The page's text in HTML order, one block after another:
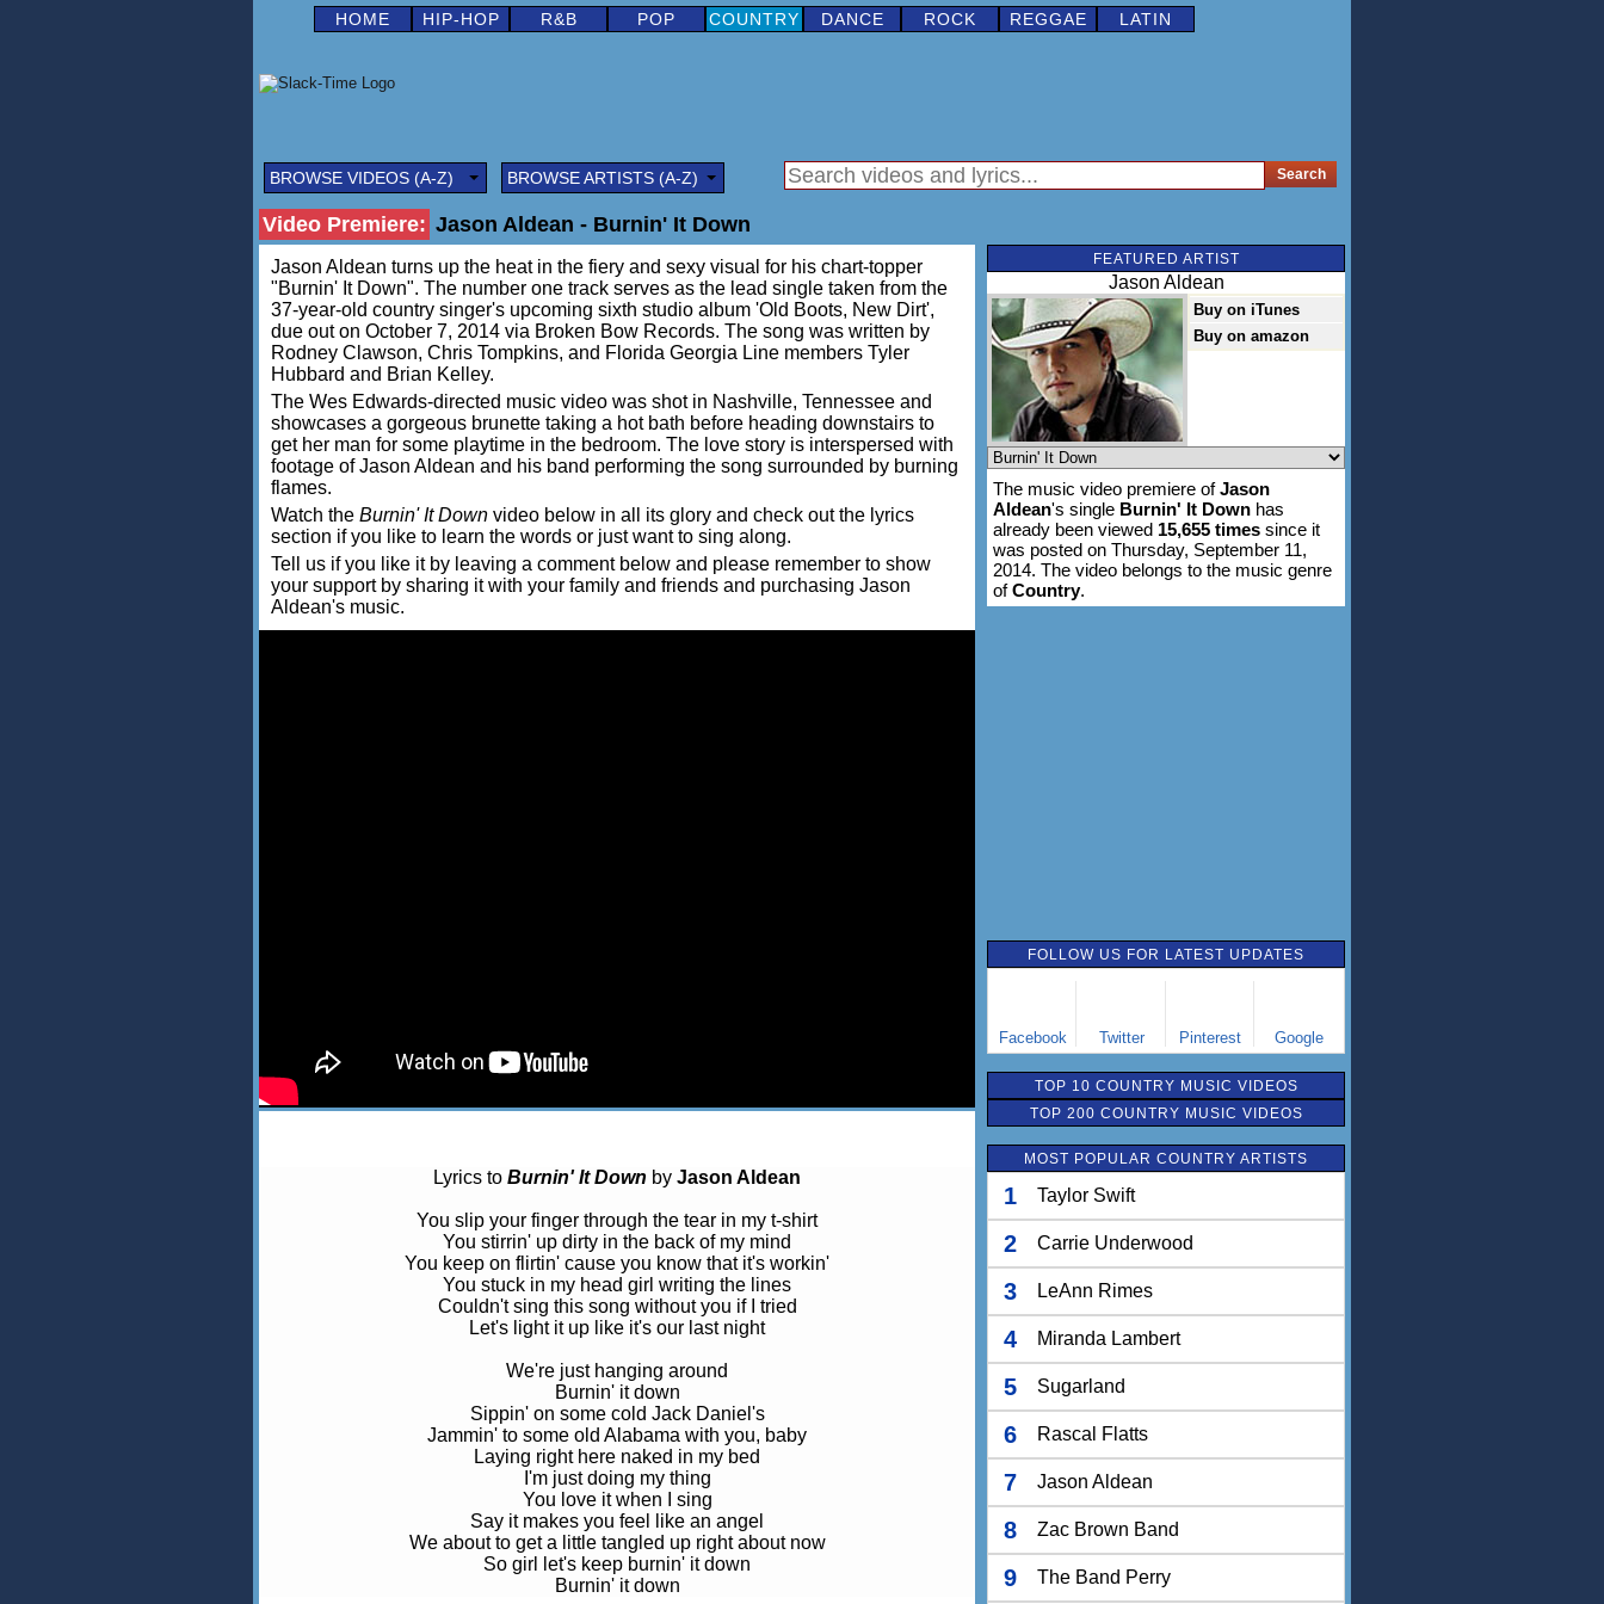
HOME HIP-HOP R&B POP COUNTRY DANCE ROCK REGGAE LATIN
BROWSE VIDEOS (A-Z) BROWSE ARTISTS (A-Z)
Video Premiere: Jason Aldean - Burnin' It Down
Jason Aldean turns up the heat in the fiery and sexy visual for his chart-topper
"Burnin' It Down". The number one track serves as the lead single taken from the
37-year-old country singer's upcoming sixth studio album 'Old Boots, New Dirt',
due out on October 7, 2014 via Broken Bow Records. The song was written by
Rodney Clawson, Chris Tompkins, and Florida Georgia Line members Tyler
Hubbard and Brian Kelley.
The Wes Edwards-directed music video was shot in Nashville, Tennessee and
showcases a gorgeous brunette taking a hot bath before heading downstairs to
get her man for some playtime in the bedroom. The love story is interspersed with
footage of Jason Aldean and his band performing the song surrounded by burning
flames.
Watch the Burnin' It Down video below in all its glory and check out the lyrics
section if you like to learn the words or just want to sing along.
Tell us if you like it by leaving a comment below and please remember to show
your support by sharing it with your family and friends and purchasing Jason
Aldean's music.
Lyrics to Burnin' It Down by Jason Aldean
You slip your finger through the tear in my t-shirt
You stirrin' up dirty in the back of my mind
You keep on flirtin' cause you know that it's workin'
You stuck in my head girl writing the lines
Couldn't sing this song without you if I tried
Let's light it up like it's our last night
We're just hanging around
Burnin' it down
Sippin' on some cold Jack Daniel's
Jammin' to some old Alabama with you, baby
Laying right here naked in my bed
I'm just doing my thing
You love it when I sing
Say it makes you feel like an angel
We about to get a little tangled up right about now
So girl let's keep burnin' it down
Burnin' it down
FEATURED ARTIST
Jason Aldean
Buy on iTunes
Buy on amazon
The music video premiere ofJason
Aldean's single Burnin' It Down has
already been viewed 15,655 times since it
was posted on Thursday, September 11,
2014. The video belongs to the music genre
ofCountry.
FOLLOW US FOR LATEST UPDATES
Facebook Twitter Pinterest Google
TOP 10 COUNTRY MUSIC VIDEOS
TOP 200 COUNTRY MUSIC VIDEOS
MOST POPULAR COUNTRY ARTISTS
1 Taylor Swift
2 Carrie Underwood
3 LeAnn Rimes
4 Miranda Lambert
5 Sugarland
6 Rascal Flatts
7 Jason Aldean
8 Zac Brown Band
9 The Band Perry